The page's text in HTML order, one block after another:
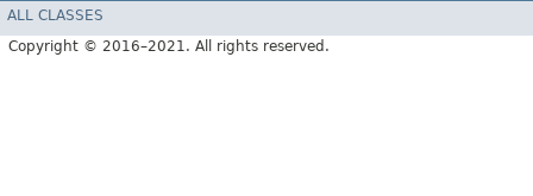
ALL CLASSES
Copyright © 2016–2021. All rights reserved.